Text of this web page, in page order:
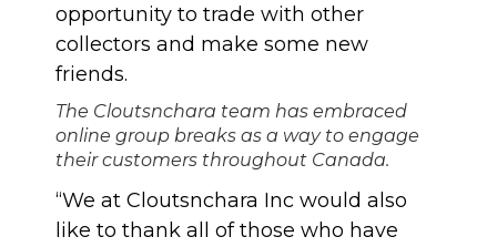
opportunity to trade with other
collectors and make some new
friends.
The Cloutsnchara team has embraced
online group breaks as a way to engage
their customers throughout Canada.
“We at Cloutsnchara Inc would also
like to thank all of those who have